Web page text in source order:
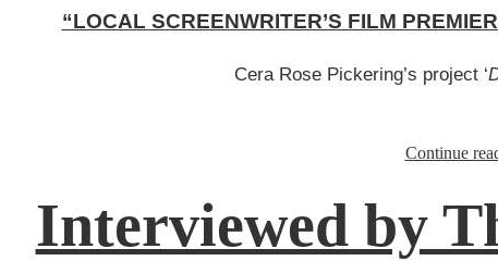
“LOCAL SCREENWRITER’S FILM
Cera Rose Pickering’s project ‘
Continue
Interviewed by